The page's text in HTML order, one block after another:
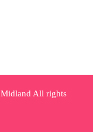
All rights